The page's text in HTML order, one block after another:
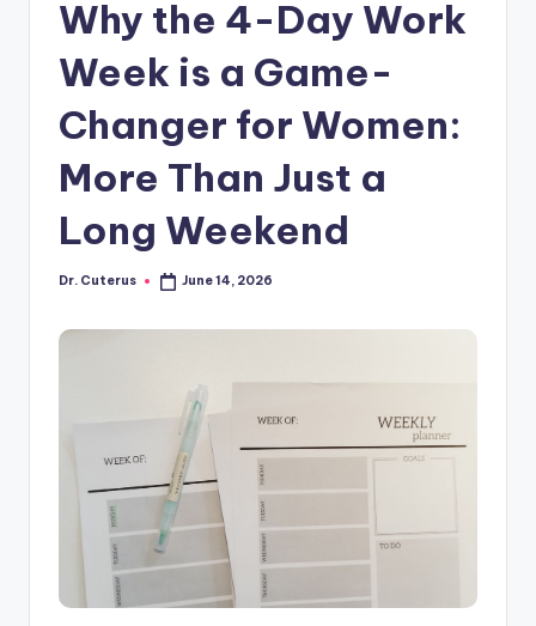
Why the 4-Day Work
Week is a Game-
Changer for Women:
More Than Just a
Long Weekend
Posted
Dr. Cuterus June 14, 2026